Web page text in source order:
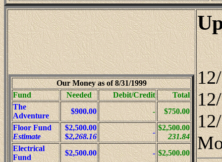
Our Money as of 8/31/1999
Fund
Needed Debit/Credit
Total
The
Adventure
$900.00 -
$750.00
Floor Fund
Estimate
$2,500.00
$2,268.16
-
$2,500.00
231.84
Electrical
Fund
$2,500.00 - $2,500.00